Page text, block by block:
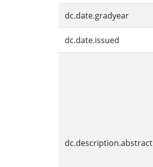
dc.date.gradyear
dc.date.issued
dc.description.abstract